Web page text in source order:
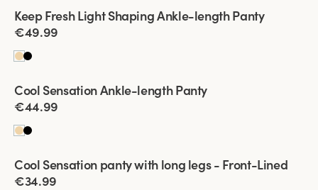
Viewing image 1 of 2
New product
Keep Fresh Light Shaping Ankle-length Panty
€49.99
Viewing image 1 of 2
New product
Cool Sensation Ankle-length Panty
€44.99
Viewing image 1 of 2
4 for 3 Front-Lined
Cool Sensation panty with long legs - Front-Lined
€34.99